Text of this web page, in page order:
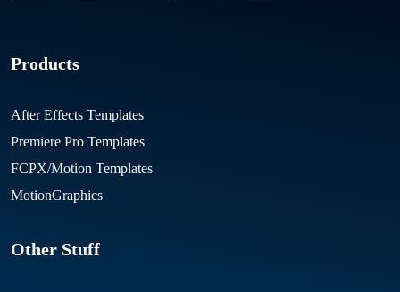
Products
After Effects Templates
Premiere Pro Templates
FCPX/Motion Templates
MotionGraphics
Other Stuff